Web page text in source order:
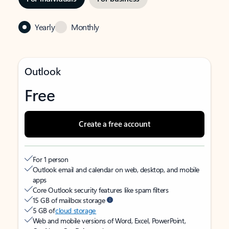
Yearly Monthly
Outlook
Free
Create a free account
For 1 person
Outlook email and calendar on web, desktop, and mobile
apps
Core Outlook security features like spam filters
15 GB of mailbox storage
5 GB ofcloud storage
Web and mobile versions of Word, Excel, PowerPoint,